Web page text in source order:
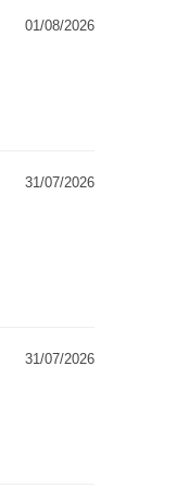
01/08/2026
31/07/2026
31/07/2026